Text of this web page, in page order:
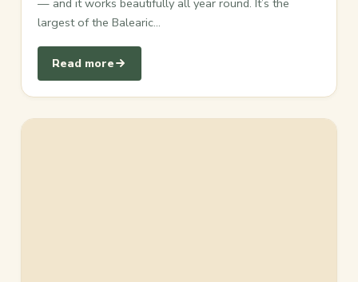
largest of the Balearic…
Read more